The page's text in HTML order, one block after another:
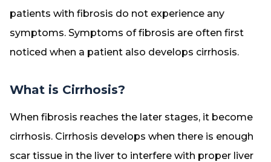
patients with fibrosis do not experience any
symptoms. Symptoms of fibrosis are often first
noticed when a patient also develops cirrhosis.
What is Cirrhosis?
When fibrosis reaches the later stages, it become
cirrhosis. Cirrhosis develops when there is enough
scar tissue in the liver to interfere with proper liver